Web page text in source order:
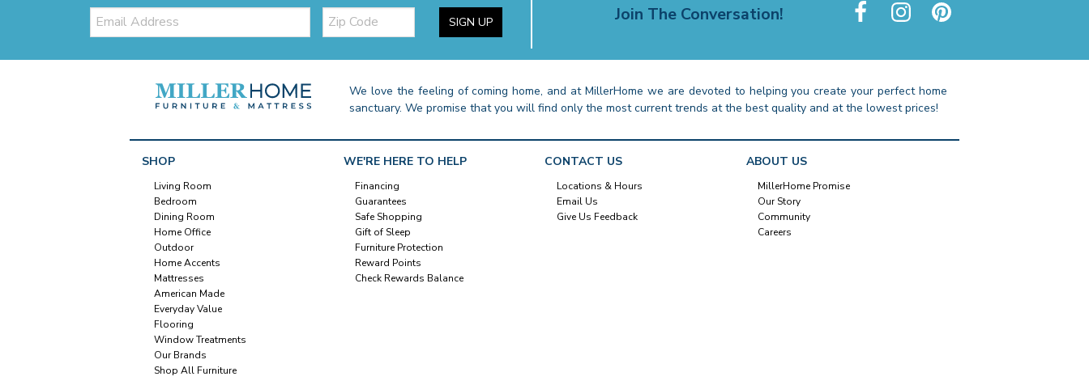
Email: Zip
Code SIGN UP Join The Conversation!
We love the feeling of coming home, and at MillerHome we are devoted to helping you create your perfect home
sanctuary. We promise that you will find only the most current trends at the best quality and at the lowest prices!
SHOP
Living Room
Bedroom
Dining Room
Home Office
Outdoor
Home Accents
Mattresses
American Made
Everyday Value
Flooring
Window Treatments
Our Brands
Shop All Furniture
WE'RE HERE TO HELP
Financing
Guarantees
Safe Shopping
Gift of Sleep
Furniture Protection
Reward Points
Check Rewards Balance
CONTACT US
Locations & Hours
Email Us
Give Us Feedback
ABOUT US
MillerHome Promise
Our Story
Community
Careers